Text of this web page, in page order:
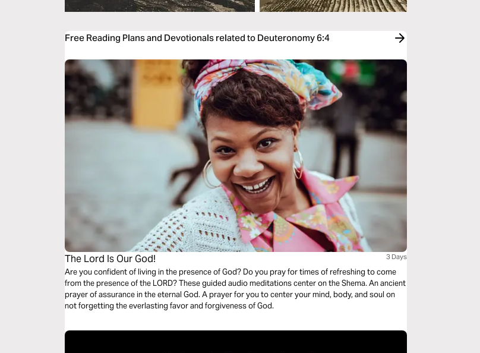
Free Reading Plans and Devotionals related to Deuteronomy 6:4
The Lord Is Our God! 3 Days
Are you confident of living in the presence of God? Do you pray for times of refreshing to come
from the presence of the LORD? These guided audio meditations center on the Shema. An ancient
prayer of assurance in the eternal God. A prayer for you to center your mind, body, and soul on
not forgetting the everlasting favor and forgiveness of God.